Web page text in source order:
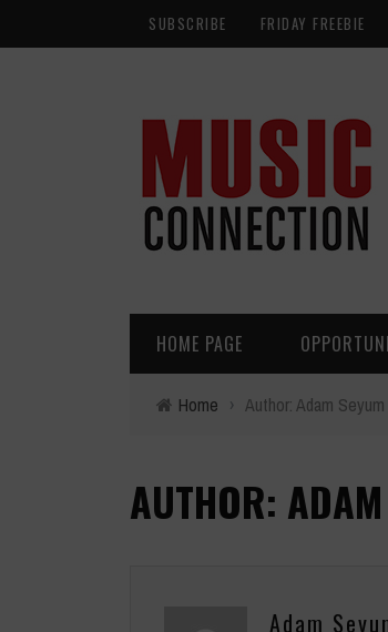
SUBSCRIBE FRIDAY FREEBIE
HOME PAGE
Home › Author: Adam Seyum
AUTHOR:
Adam